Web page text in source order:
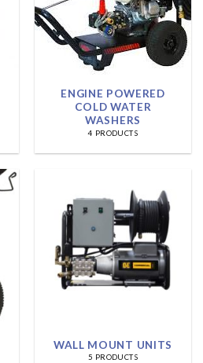
ENGINE POWERED
COLD WATER
WASHERS
4 PRODUCTS
WALL MOUNT UNITS
5 PRODUCTS